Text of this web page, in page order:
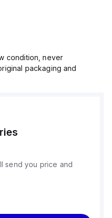
condition, never
packaging and
send you price and